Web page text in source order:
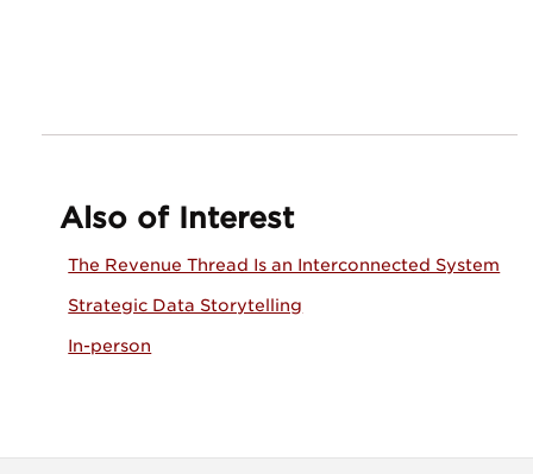
Also of Interest
The Revenue Thread Is an Interconnected System
Strategic Data Storytelling
In-person